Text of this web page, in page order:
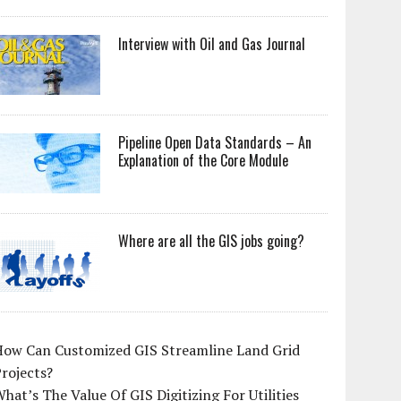
Interview with Oil and Gas Journal
Pipeline Open Data Standards – An
Explanation of the Core Module
Where are all the GIS jobs going?
Can Customized GIS Streamline Land Grid
The Value Of GIS Digitizing For Utilities